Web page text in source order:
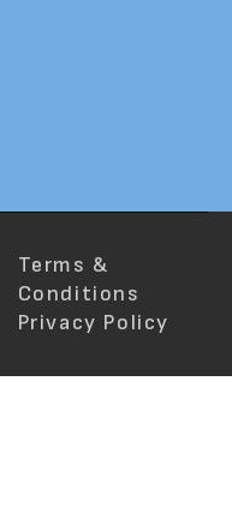
Terms &
Conditions
Privacy Policy